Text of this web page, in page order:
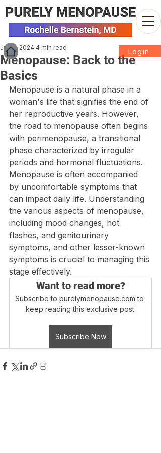
Menopause: Back to the
Basics
Jun 3, 2024 4 min read
Menopause is a natural phase in a
woman's life that signifies the end of
her reproductive years. However,
the road to menopause often begins
with perimenopause, a transitional
phase characterized by irregular
periods and hormonal fluctuations.
Menopause is often accompanied
by uncomfortable symptoms that
can impact daily life. Understanding
the various aspects of menopause,
including mood changes, hot
flashes, and genitourinary
symptoms, and other lesser-known
symptoms is crucial to managing this
stage effectively.
Want to read more?
Subscribe to purelymenopause.com to
keep reading this exclusive post.
Subscribe Now
Login